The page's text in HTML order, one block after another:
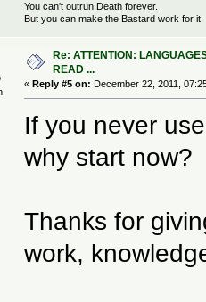
You can't outrun Death forever.
But you can make the Bastard work for it.
Re: ATTENTION:
READ ...
«Reply #5 on: December 22, 2011,
If you never
why start now?
Thanks for
work,